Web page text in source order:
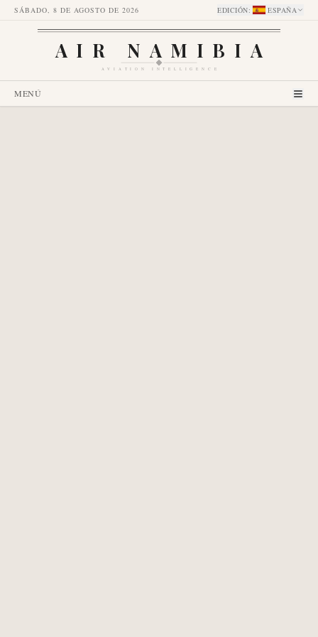
SÁBADO, 8 DE AGOSTO DE 2026 EDICIÓN: ESPAÑA
AIR NAMIBIA
AVIATION INTELLIGENCE
MENÚ